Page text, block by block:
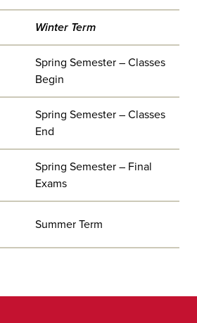
Winter Term
Spring Semester – Classes
Begin
Spring Semester – Classes
End
Spring Semester – Final
Exams
Summer Term